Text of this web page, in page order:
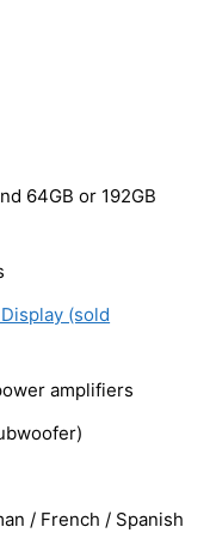
64GB or 192GB
(sold
amplifiers
/ French / Spanish